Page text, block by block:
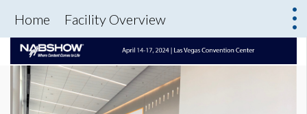
Home Facility Overview